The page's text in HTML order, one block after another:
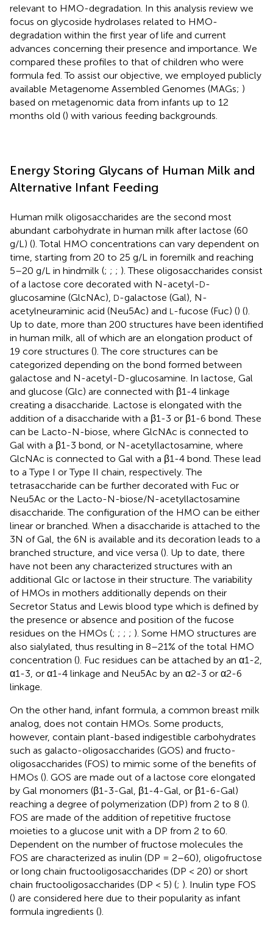
relevant to HMO-degradation. In this analysis review we
focus on glycoside hydrolases related to HMO-
degradation within the first year of life and current
advances concerning their presence and importance. We
compared these profiles to that of children who were
formula fed. To assist our objective, we employed publicly
available Metagenome Assembled Genomes (MAGs; )
based on metagenomic data from infants up to 12
months old () with various feeding backgrounds.
Energy Storing Glycans of Human Milk and
Alternative Infant Feeding
Human milk oligosaccharides are the second most
abundant carbohydrate in human milk after lactose (60
g/L) (). Total HMO concentrations can vary dependent on
time, starting from 20 to 25 g/L in foremilk and reaching
5–20 g/L in hindmilk (; ; ; ). These oligosaccharides consist
of a lactose core decorated with N-acetyl-D-
glucosamine (GlcNAc),
D-galactose (Gal), N-
acetylneuraminic acid (Neu5Ac) and L -fucose (Fuc) () ().
Up to date, more than 200 structures have been identified
in human milk, all of which are an elongation product of
19 core structures (). The core structures can be
categorized depending on the bond formed between
galactose and N-acetyl-D-glucosamine. In lactose, Gal
and glucose (Glc) are connected with β1-4 linkage
creating a disaccharide. Lactose is elongated with the
addition of a disaccharide with a β1-3 or β1-6 bond. These
can be Lacto-N-biose, where GlcNAc is connected to
Gal with a β1-3 bond, or N-acetyllactosamine, where
GlcNAc is connected to Gal with a β1-4 bond. These lead
to a Type I or Type II chain, respectively. The
tetrasaccharide can be further decorated with Fuc or
Neu5Ac or the Lacto-N-biose/N-acetyllactosamine
disaccharide. The configuration of the HMO can be either
linear or branched. When a disaccharide is attached to the
3N of Gal, the 6N is available and its decoration leads to a
branched structure, and vice versa (). Up to date, there
have not been any characterized structures with an
additional Glc or lactose in their structure. The variability
of HMOs in mothers additionally depends on their
Secretor Status and Lewis blood type which is defined by
the presence or absence and position of the fucose
residues on the HMOs (; ; ; ; ). Some HMO structures are
also sialylated, thus resulting in 8–21% of the total HMO
concentration (). Fuc residues can be attached by an α1-2,
α1-3, or α1-4 linkage and Neu5Ac by an α2-3 or α2-6
linkage.
On the other hand, infant formula, a common breast milk
analog, does not contain HMOs. Some products,
however, contain plant-based indigestible carbohydrates
such as galacto-oligosaccharides (GOS) and fructo-
oligosaccharides (FOS) to mimic some of the benefits of
HMOs (). GOS are made out of a lactose core elongated
by Gal monomers (β1-3-Gal, β1-4-Gal, or β1-6-Gal)
reaching a degree of polymerization (DP) from 2 to 8 ().
FOS are made of the addition of repetitive fructose
moieties to a glucose unit with a DP from 2 to 60.
Dependent on the number of fructose molecules the
FOS are characterized as inulin (DP = 2–60), oligofructose
or long chain fructooligosaccharides (DP < 20) or short
chain fructooligosaccharides (DP < 5) (; ). Inulin type FOS
() are considered here due to their popularity as infant
formula ingredients ().